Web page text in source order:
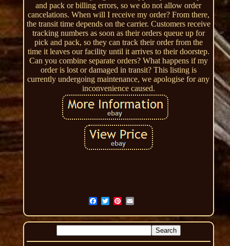
and pack or billing errors, so we do not allow order
cancelations. When will I receive my order? From there,
the transit time depends on the carrier. Customers receive
tracking numbers as soon as their orders queue up for
pick and pack, so they can track their order from the
time it leaves our facility until it arrives to their doorstep.
Can you combine separate orders? What happens if my
order is lost or damaged in transit? This listing is
currently undergoing maintenance, we apologise for any
inconvenience caused.